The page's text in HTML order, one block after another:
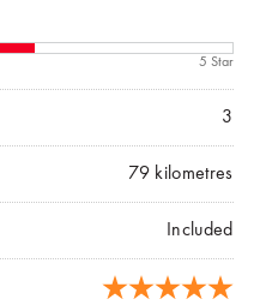
3
5 Star
79 kilometres
Included